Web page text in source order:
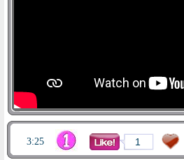
3:25 1